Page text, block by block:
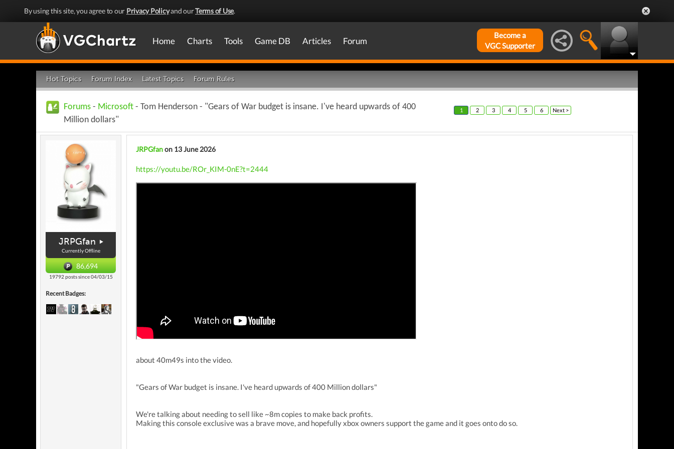
By using this site, you agree to our Privacy Policyand ourTerms of Use.
Home Charts Tools Game DB Articles Forum
Become a
VGC Supporter
Hot Topics Forum Index Latest Topics Forum Rules
Forums - Microsoft - Tom Henderson - "Gears of War budget is insane. I've heard upwards of 400
Million dollars"
1 2 3 4 5 6 Next >
JRPGfan
Currently Offline
86,694
19792 posts since 04/03/15
Recent Badges:
JRPGfanon 13 June 2026
https://youtu.be/ROr_KIM-0nE?t=2444
about 40m49s into the video.
"Gears of War budget is insane. I've heard upwards of 400 Million dollars"
We're talking about needing to sell like ~8m copies to make back profits.
Making this console exclusive was a brave move, and hopefully xbox owners support the game and it goes onto do so.